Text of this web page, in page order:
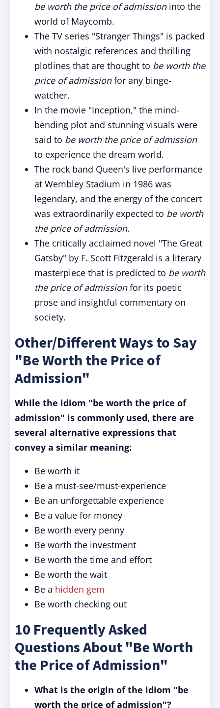
be worth the price of admissioninto the
world of Maycomb.
The TV series "Stranger Things" is packed
with nostalgic references and thrilling
plotlines that are thought to be worth the
price of admissionfor any binge-
watcher.
In the movie "Inception," the mind-
bending plot and stunning visuals were
said to be worth the price of admission
to experience the dream world.
The rock band Queen's live performance
at Wembley Stadium in 1986 was
legendary, and the energy of the concert
was extraordinarily expected to be worth
the price of admission.
The critically acclaimed novel "The Great
Gatsby" by F. Scott Fitzgerald is a literary
masterpiece that is predicted to be worth
the price of admissionfor its poetic
prose and insightful commentary on
society.
Other/Different Ways to Say
"Be Worth the Price of
Admission"
While the idiom "be worth the price of
admission" is commonly used, there are
several alternative expressions that
convey a similar meaning:
Be worth it
Be a must-see/must-experience
Be an unforgettable experience
Be a value for money
Be worth every penny
Be worth the investment
Be worth the time and effort
Be worth the wait
Be a hidden gem
Be worth checking out
10 Frequently Asked
Questions About "Be Worth
the Price of Admission"
What is the origin of the idiom "be
worth the price of admission"?